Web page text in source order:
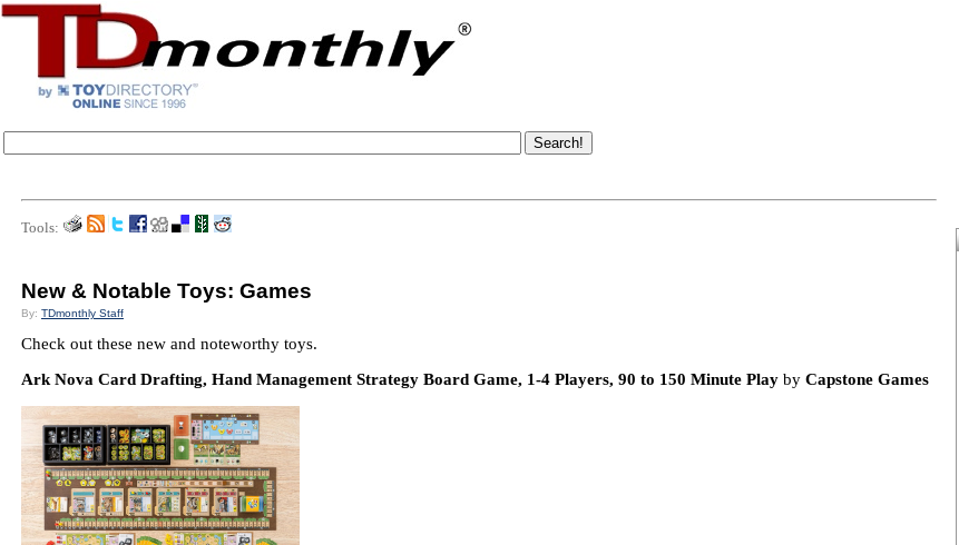
Tools:
New & Notable Toys: Games
By: TDmonthly Staff
Check out these new and noteworthy toys.
Ark Nova Card Drafting, Hand Management Strategy Board Game, 1-4 Players, 90 to 150 Minute Play by Capstone Games